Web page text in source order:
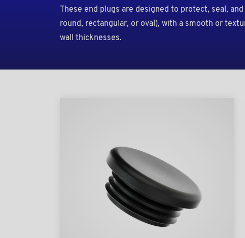
These end plugs are designed to protect, seal,
round, rectangular, or oval), with a smooth or
wall thicknesses.